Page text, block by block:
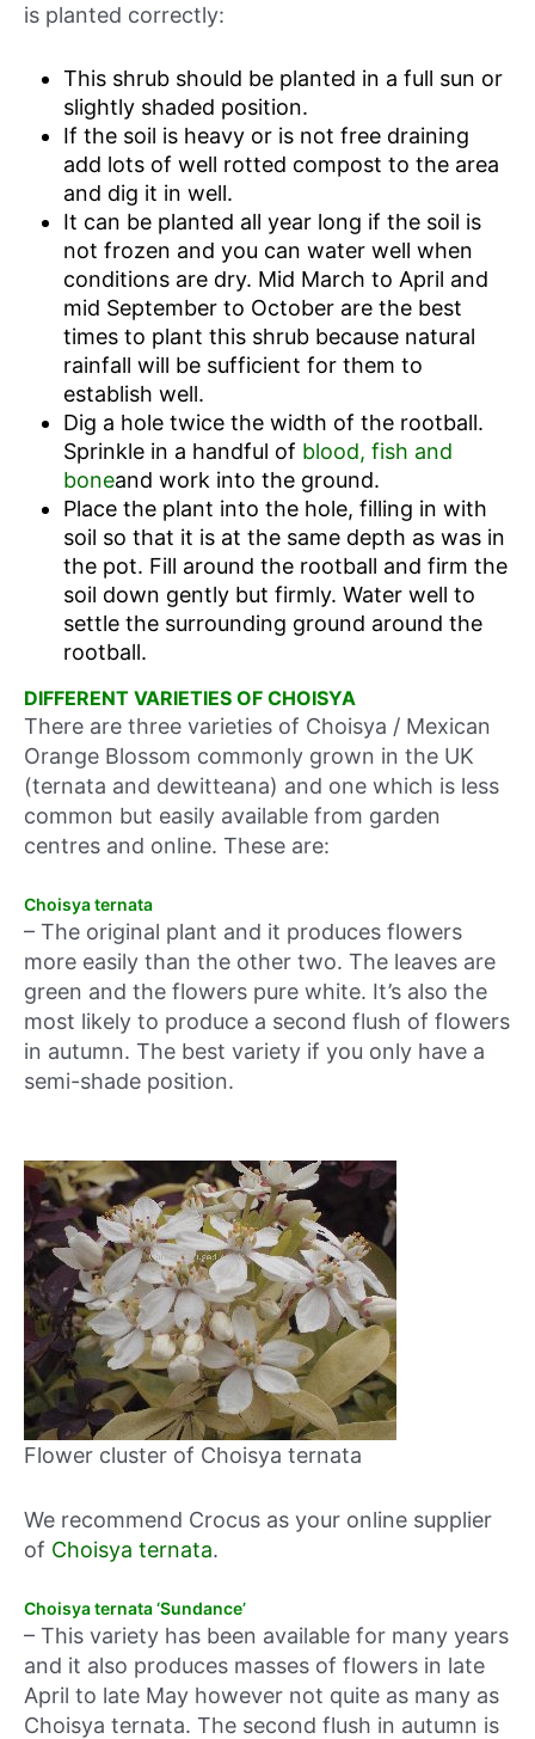
is planted correctly:
This shrub should be planted in a full sun or
slightly shaded position.
If the soil is heavy or is not free draining
add lots of well rotted compost to the area
and dig it in well.
It can be planted all year long if the soil is
not frozen and you can water well when
conditions are dry. Mid March to April and
mid September to October are the best
times to plant this shrub because natural
rainfall will be sufficient for them to
establish well.
Dig a hole twice the width of the rootball.
Sprinkle in a handful of blood, fish and
boneand work into the ground.
Place the plant into the hole, filling in with
soil so that it is at the same depth as was in
the pot. Fill around the rootball and firm the
soil down gently but firmly. Water well to
settle the surrounding ground around the
rootball.
DIFFERENT VARIETIES OF CHOISYA
There are three varieties of Choisya / Mexican
Orange Blossom commonly grown in the UK
(ternata and dewitteana) and one which is less
common but easily available from garden
centres and online. These are:
Choisya ternata
– The original plant and it produces flowers
more easily than the other two. The leaves are
green and the flowers pure white. It’s also the
most likely to produce a second flush of flowers
in autumn. The best variety if you only have a
semi-shade position.
Flower cluster of Choisya ternata
We recommend Crocus as your online supplier
of Choisya ternata.
Choisya ternata ‘Sundance’
– This variety has been available for many years
and it also produces masses of flowers in late
April to late May however not quite as many as
Choisya ternata. The second flush in autumn is